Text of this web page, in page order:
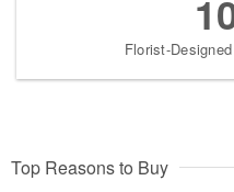
Florist-
Top Reasons to Buy